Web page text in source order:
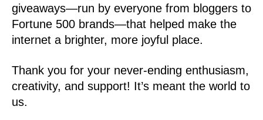
giveaways—run by everyone from bloggers to
Fortune 500 brands—that helped make the
internet a brighter, more joyful place.
Thank you for your never-ending enthusiasm,
creativity, and support! It’s meant the world to
us.